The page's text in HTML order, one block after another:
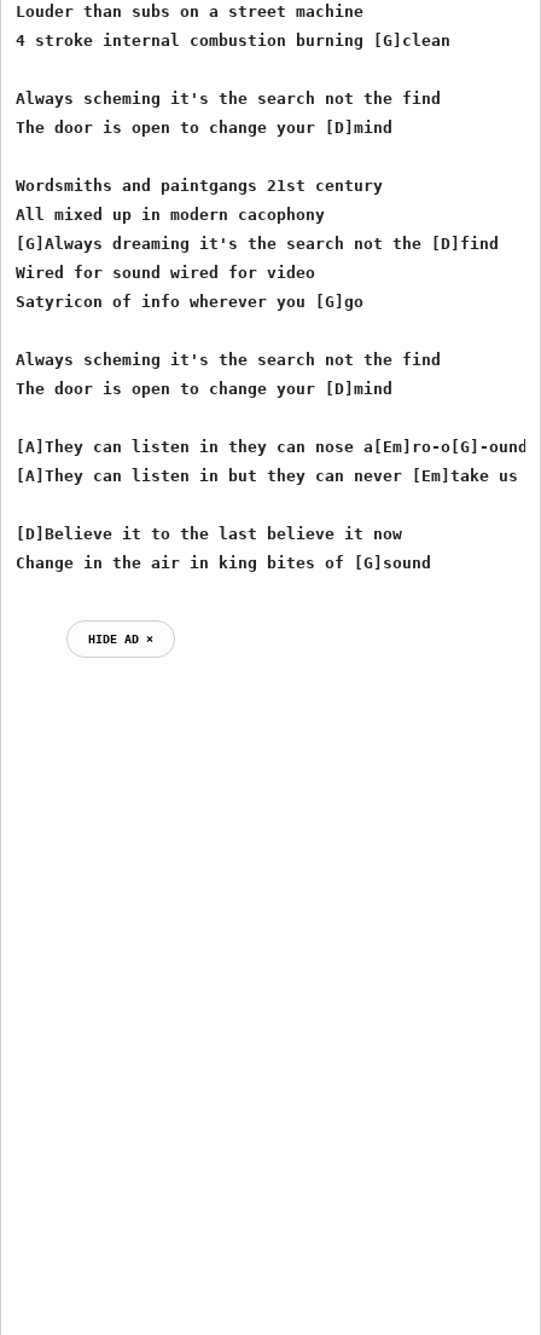
Louder than subs on a street machine
4 stroke internal combustion burning [G]clean
Always scheming it's the search not the find
The door is open to change your [D]mind
Wordsmiths and paintgangs 21st century
All mixed up in modern cacophony
[G]Always dreaming it's the search not the [D]find
Wired for sound wired for video
Satyricon of info wherever you [G]go
Always scheming it's the search not the find
The door is open to change your [D]mind
[A]They can listen in they can nose a[Em]ro-o[G]-ound
[A]They can listen in but they can never [Em]take us
[D]Believe it to the last believe it now
HIDE AD ⨯